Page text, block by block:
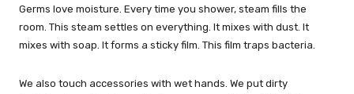
Germs love moisture. Every time you shower, steam fills the
room. This steam settles on everything. It mixes with dust. It
mixes with soap. It forms a sticky film. This film traps bacteria.
We also touch accessories with wet hands. We put dirty